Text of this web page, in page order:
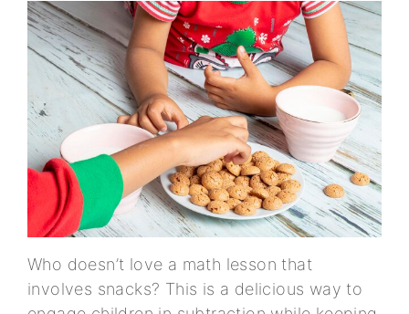
Who doesn’t love a math lesson that
involves snacks? This is a delicious way to